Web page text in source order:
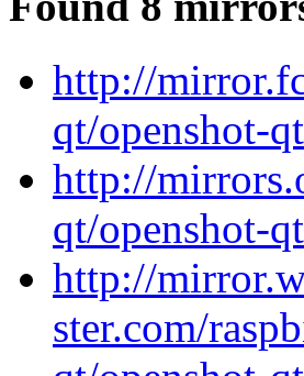
http://
qt/openshot-
http://
qt/openshot-
http://
ster.com/